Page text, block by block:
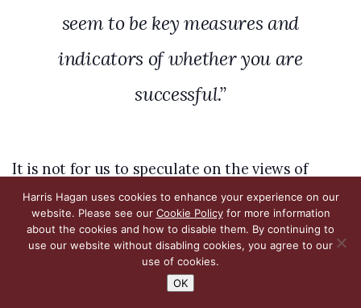
seem to be key measures and
indicators of whether you are
successful.”
It is not for us to speculate on the views of
licensees, who are quite able to make their
views known themselves, but this withering
criticism from the Committee reflects what was
said by the All-Party Parliamentary Group on
Harris Hagan uses cookies to enhance your experience on our
website. Please see our Cookie Policyfor more information
about the cookies and how to disable them. By continuing to
use our website without disabling cookies, you agree to our
use of cookies.
OK